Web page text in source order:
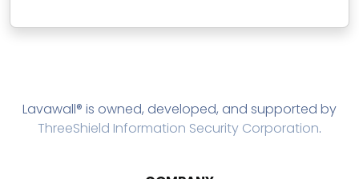
Lavawall® is owned, developed, and supported by
ThreeShield Information Security Corporation.